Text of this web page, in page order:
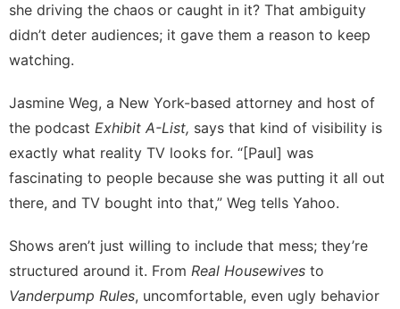
she driving the chaos or caught in it? That ambiguity
didn’t deter audiences; it gave them a reason to keep
watching.
Jasmine Weg, a New York-based attorney and host of
the podcast Exhibit A-List, says that kind of visibility is
exactly what reality TV looks for. “[Paul] was
fascinating to people because she was putting it all out
there, and TV bought into that,” Weg tells Yahoo.
Shows aren’t just willing to include that mess; they’re
structured around it. From Real Housewives to
Vanderpump Rules, uncomfortable, even ugly behavior